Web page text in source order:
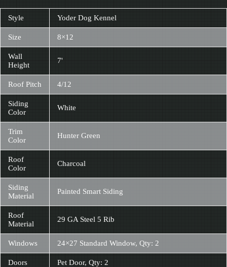
Style Yoder Dog Kennel
Size 8×12
Wall
Height
7'
Roof Pitch 4/12
Siding
Color
White
Trim
Color
Hunter Green
Roof
Color
Charcoal
Siding
Material
Painted Smart Siding
Roof
Material
29 GA Steel 5 Rib
Windows 24×27 Standard Window, Qty: 2
Doors Pet Door, Qty: 2